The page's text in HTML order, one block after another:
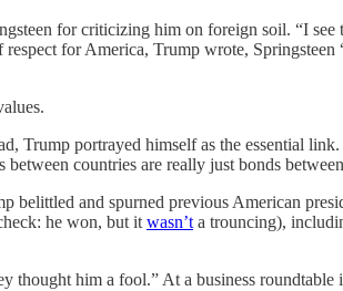
for criticizing him on foreign soil. “I see
for America, Trump wrote,
Trump portrayed himself as the essential
countries are really just bonds
belittled and spurned previous American
he won, but it wasn’t a trouncing),
thought him a fool.” At a business roundtable